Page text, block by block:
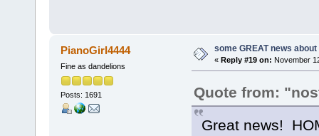
PianoGirl4444
Fine as dandelions
Posts: 1691
some GREAT news
« Reply #19 on: November
Quote from:
Great news!